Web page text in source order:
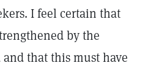
I feel certain that
by the
that this must have